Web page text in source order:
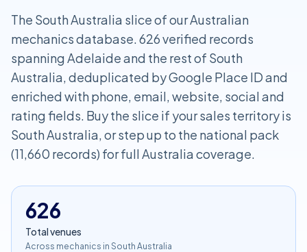
The South Australia slice of our Australian
mechanics database. 626 verified records
spanning Adelaide and the rest of South
Australia, deduplicated by Google Place ID and
enriched with phone, email, website, social and
rating fields. Buy the slice if your sales territory is
South Australia, or step up to the national pack
(11,660 records) for full Australia coverage.
626
Total venues
Across mechanics in South Australia